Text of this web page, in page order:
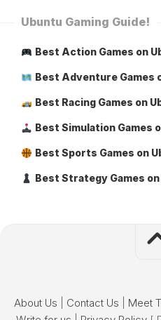
Ubuntu Gaming Guide!
Best Action Games on
Best Adventure Games
Best Racing Games on
Best Simulation Games
Best Sports Games on
Best Strategy Games
About Us Contact Us Meet